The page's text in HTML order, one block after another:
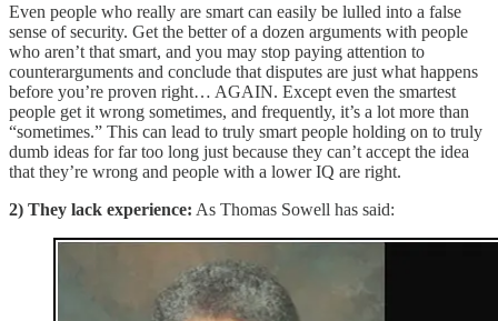
Even people who really are smart can easily be lulled into a false
sense of security. Get the better of a dozen arguments with people
who aren’t that smart, and you may stop paying attention to
counterarguments and conclude that disputes are just what happens
before you’re proven right… AGAIN. Except even the smartest
people get it wrong sometimes, and frequently, it’s a lot more than
“sometimes.” This can lead to truly smart people holding on to truly
dumb ideas for far too long just because they can’t accept the idea
that they’re wrong and people with a lower IQ are right.
2) They lack experience: As Thomas Sowell has said: